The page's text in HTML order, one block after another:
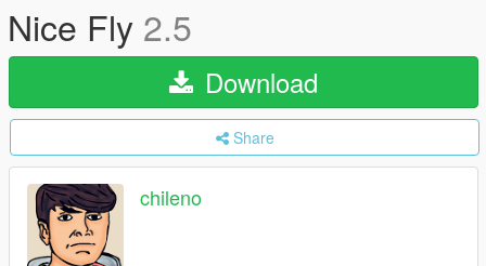
Nice Fly 2.5
Download
Share
chileno